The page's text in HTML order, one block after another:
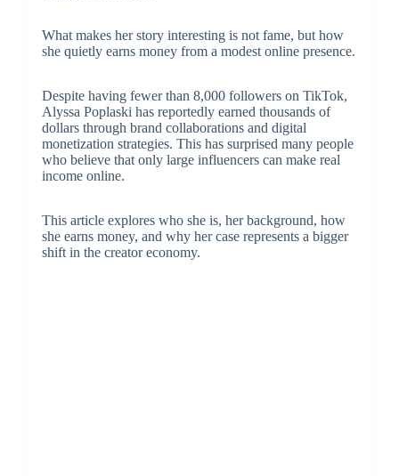
What makes her story interesting is not fame, but how
she quietly earns money from a modest online presence.
Despite having fewer than 8,000 followers on TikTok,
Alyssa Poplaski has reportedly earned thousands of
dollars through brand collaborations and digital
monetization strategies. This has surprised many people
who believe that only large influencers can make real
income online.
This article explores who she is, her background, how
she earns money, and why her case represents a bigger
shift in the creator economy.